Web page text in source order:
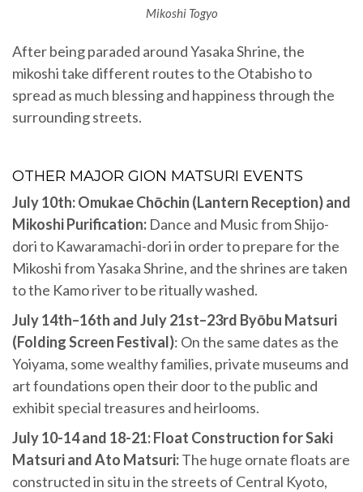
Mikoshi Togyo
After being paraded around Yasaka Shrine, the
mikoshi take different routes to the Otabisho to
spread as much blessing and happiness through the
surrounding streets.
OTHER MAJOR GION MATSURI EVENTS
July 10th: Omukae Chōchin (Lantern Reception) and
Mikoshi Purification: Dance and Music from Shijo-
dori to Kawaramachi-dori in order to prepare for the
Mikoshi from Yasaka Shrine, and the shrines are taken
to the Kamo river to be ritually washed.
July 14th–16th and July 21st–23rd Byōbu Matsuri
(Folding Screen Festival): On the same dates as the
Yoiyama, some wealthy families, private museums and
art foundations open their door to the public and
exhibit special treasures and heirlooms.
July 10-14 and 18-21: Float Construction for Saki
Matsuri and Ato Matsuri:The huge ornate floats are
constructed in situ in the streets of Central Kyoto,